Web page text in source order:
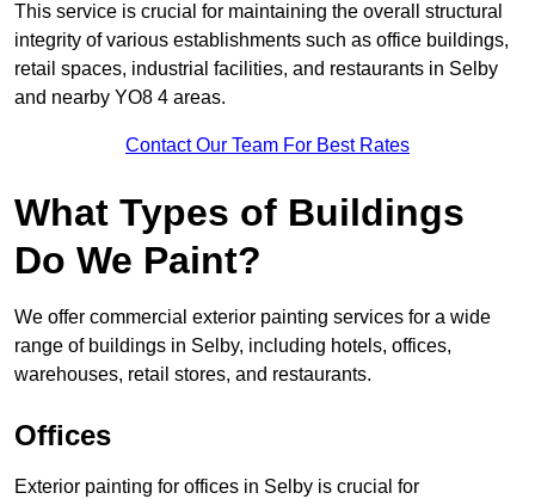
This service is crucial for maintaining the overall structural
integrity of various establishments such as office buildings,
retail spaces, industrial facilities, and restaurants in Selby
and nearby YO8 4 areas.
Contact Our Team For Best Rates
What Types of Buildings
Do We Paint?
We offer commercial exterior painting services for a wide
range of buildings in Selby, including hotels, offices,
warehouses, retail stores, and restaurants.
Offices
Exterior painting for offices in Selby is crucial for